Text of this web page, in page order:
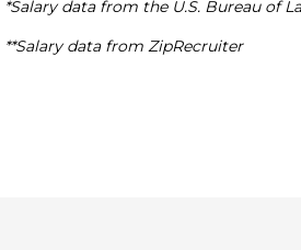
*Salary data from the U.S. Bureau of
**Salary data from ZipRecruiter